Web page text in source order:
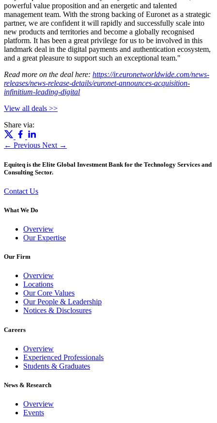
powerful value proposition and an energetic and talented
management team. With the strong backing of Euronet as a strategic
partner, we are confident it will rapidly and successfully scale into
new products and territories and become a globally recognised
platform. It has been a great privilege for us to be involved in this
landmark deal in the digital payments and authentication ecosystem,
and a great pleasure to support such an exceptional team."
Read more on the deal here: https://ir.euronetworldwide.com/news-
releases/news-release-details/euronet-announces-acquisition-
infinitium-leading-digital
View all deals >>
Share via:
← Previous Next →
Equiteq is the Elite Global Investment Bank for the Technology Services and
Consulting Sector.
Contact Us
What We Do
Overview
Our Expertise
Our Firm
Overview
Locations
Our Core Values
Our People & Leadership
Notices & Disclosures
Careers
Overview
Experienced Professionals
Students & Graduates
News & Research
Overview
Events